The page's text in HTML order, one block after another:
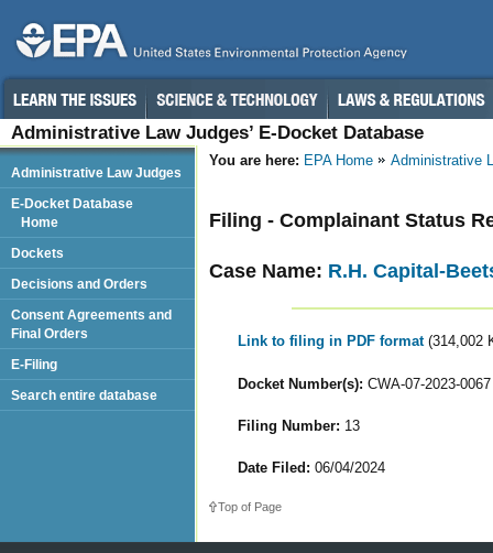
Administrative Law Judges’ E-Docket Database
You are here: EPA Home Administrative
Filing - Complainant Status
Case Name: R.H. Capital-
Link to filing in PDF format (314,002
Docket Number(s): CWA-07-2023-0067
Filing Number: 13
Date Filed: 06/04/2024
Top of Page
Administrative Law Judges
E-Docket Database
Home
Dockets
Decisions and Orders
Consent Agreements and
Final Orders
E-Filing
Search entire database